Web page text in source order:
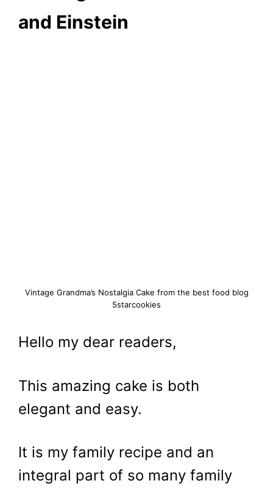
and Einstein
Vintage Grandma’s Nostalgia Cake from the best food blog
5starcookies
Hello my dear readers,
This amazing cake is both
elegant and easy.
It is my family recipe and an
integral part of so many family